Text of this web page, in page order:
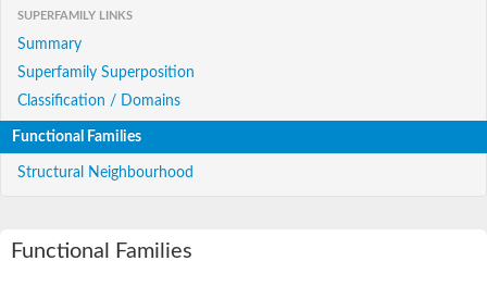
SUPERFAMILY LINKS
Summary
Superfamily Superposition
Classification / Domains
Functional Families
Structural Neighbourhood
Functional Families